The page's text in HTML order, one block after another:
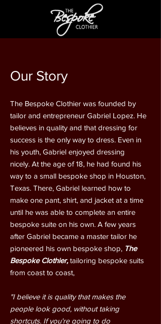
The Bespoke Clothier was founded by
tailor and entrepreneur Gabriel Lopez. He
believes in quality and that dressing for
success is the only way to dress. Even in
his youth, Gabriel enjoyed dressing
nicely. At the age of 18, he had found his
way to a small bespoke shop in Houston,
Texas. There, Gabriel learned how to
make one pant, shirt, and jacket at a time
until he was able to complete an entire
bespoke suite on his own. A few years
after Gabriel became a master tailor he
pioneered his own bespoke shop, The
Bespoke Clothier,tailoring bespoke suits
from coast to coast,
"I believe it is quality that makes the
people look good, without taking
shortcuts. If you're going to do
Our Story